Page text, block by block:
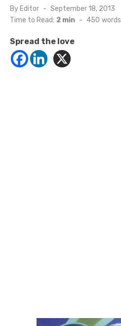
By Editor
Posted
on
September 18, 2013
Time to Read: 2 min - 450 words
Spread the love